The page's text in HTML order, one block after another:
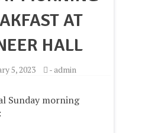
AT
HALL
5, 2023 -admin
Sunday morning